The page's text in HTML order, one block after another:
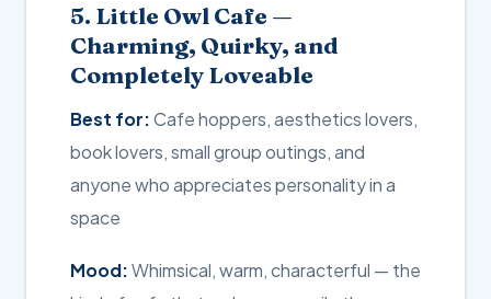
5. Little Owl Cafe —
Charming, Quirky, and
Completely Loveable
Best for:Cafe hoppers, aesthetics lovers,
book lovers, small group outings, and
anyone who appreciates personality in a
space
Mood:Whimsical, warm, characterful — the